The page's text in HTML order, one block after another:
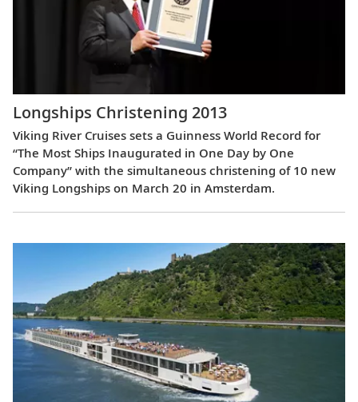
Longships Christening 2013
Viking River Cruises sets a Guinness World Record for
“The Most Ships Inaugurated in One Day by One
Company” with the simultaneous christening of 10 new
Viking Longships on March 20 in Amsterdam.